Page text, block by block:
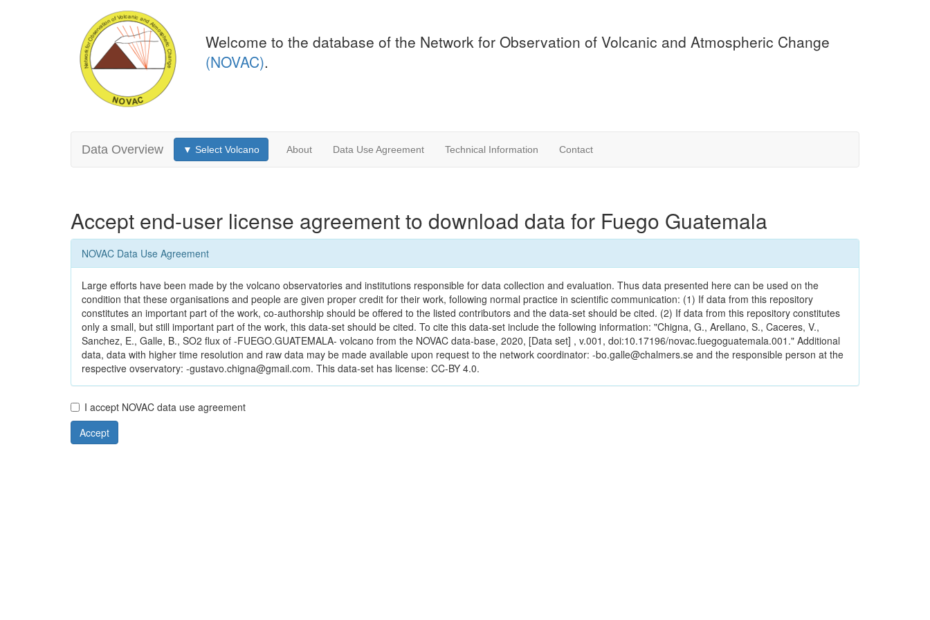
Welcome to the database of the Network for Observation of Volcanic and Atmospheric Change
(NOVAC).
Data Overview ▼ Select Volcano About Data Use Agreement Technical Information Contact
Accept end-user license agreement to download data for Fuego Guatemala
NOVAC Data Use Agreement
Large efforts have been made by the volcano observatories and institutions responsible for data collection and evaluation. Thus data presented here can be used on the
condition that these organisations and people are given proper credit for their work, following normal practice in scientific communication: (1) If data from this repository
constitutes an important part of the work, co-authorship should be offered to the listed contributors and the data-set should be cited. (2) If data from this repository constitutes
only a small, but still important part of the work, this data-set should be cited. To cite this data-set include the following information: "Chigna, G., Arellano, S., Caceres, V.,
Sanchez, E., Galle, B., SO2 flux of -FUEGO.GUATEMALA- volcano from the NOVAC data-base, 2020, [Data set] , v.001, doi:10.17196/novac.fuegoguatemala.001." Additional
data, data with higher time resolution and raw data may be made available upon request to the network coordinator: -bo.galle@chalmers.se and the responsible person at the
respective ovservatory: -gustavo.chigna@gmail.com. This data-set has license: CC-BY 4.0.
I accept NOVAC data use agreement
Accept